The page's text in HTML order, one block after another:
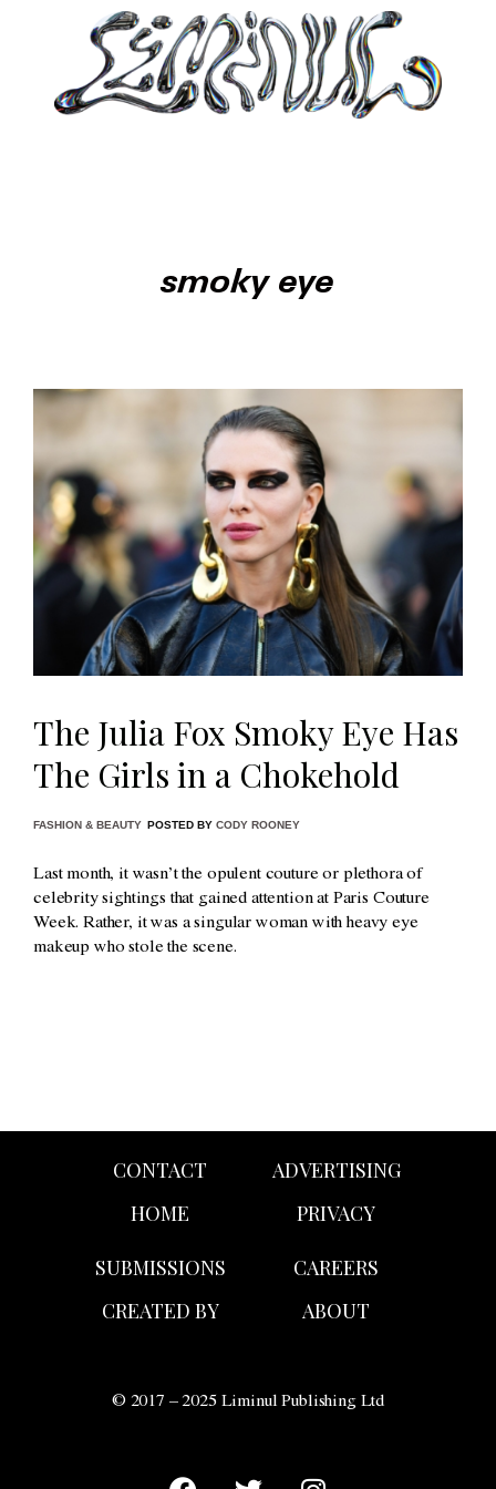
smoky eye
The Julia Fox Smoky Eye Has
The Girls in a Chokehold
FASHION & BEAUTY POSTED BY CODY ROONEY
Last month, it wasn’t the opulent couture or plethora of
celebrity sightings that gained attention at Paris Couture
Week. Rather, it was a singular woman with heavy eye
makeup who stole the scene.
CONTACT
HOME
ADVERTISING
PRIVACY
SUBMISSIONS
CREATED BY
CAREERS
ABOUT
© 2017 – 2025 Liminul Publishing Ltd